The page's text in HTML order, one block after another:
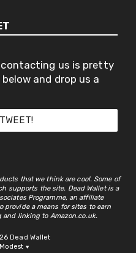
contacting us is pretty
and drop us a
that we think are cool. Some of
supports the site. Dead Wallet is a
Programme, an affiliate
provide a means for sites to earn
linking to Amazon.co.uk.
Dead Wallet
♥